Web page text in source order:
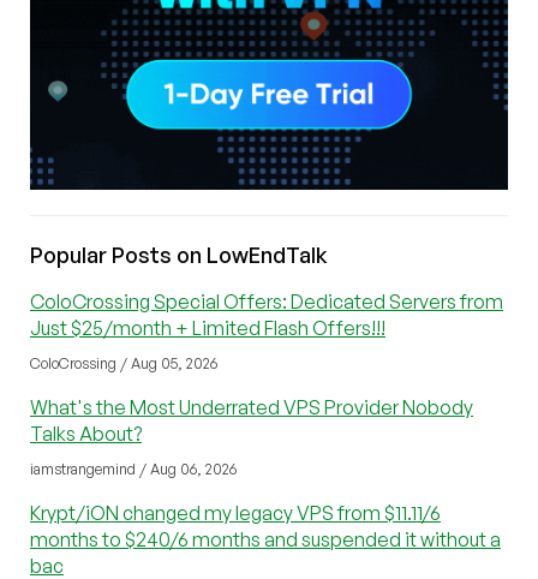
Popular Posts on LowEndTalk
ColoCrossing Special Offers: Dedicated Servers from
Just $25/month + Limited Flash Offers!!!
ColoCrossing / Aug 05, 2026
What's the Most Underrated VPS Provider Nobody
Talks About?
iamstrangemind / Aug 06, 2026
Krypt/iON changed my legacy VPS from $11.11/6
months to $240/6 months and suspended it without a
bac